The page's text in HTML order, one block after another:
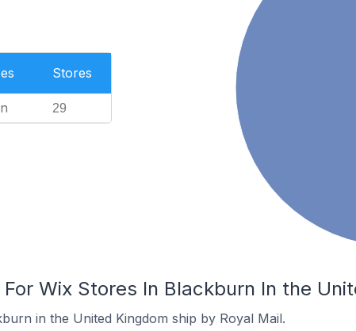
Stores
29
Wix Stores In Blackburn In the
in the United Kingdom ship by Royal Mail.